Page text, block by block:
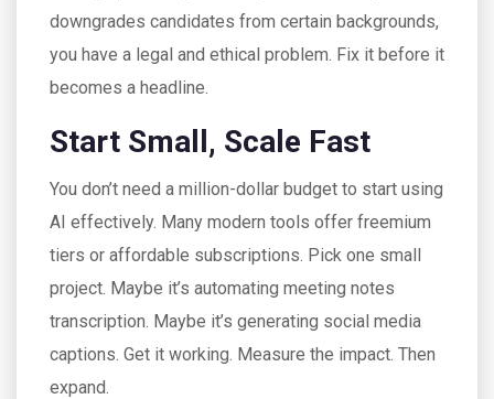
downgrades candidates from certain backgrounds,
you have a legal and ethical problem. Fix it before it
becomes a headline.
Start Small, Scale Fast
You don’t need a million-dollar budget to start using
AI effectively. Many modern tools offer freemium
tiers or affordable subscriptions. Pick one small
project. Maybe it’s automating meeting notes
transcription. Maybe it’s generating social media
captions. Get it working. Measure the impact. Then
expand.